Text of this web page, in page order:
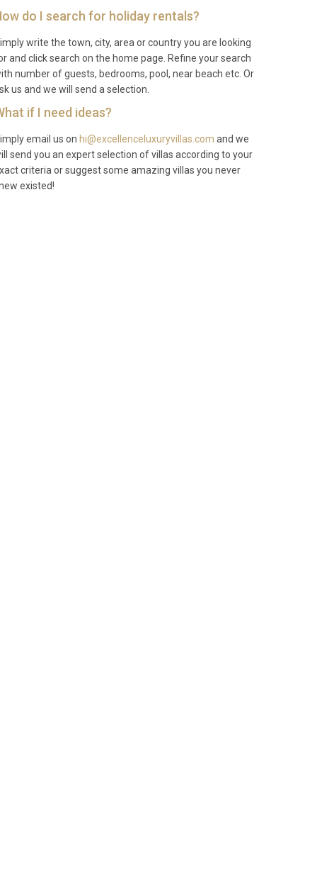
do I search for holiday rentals?
write the town, city, area or country you are looking
and click search on the home page. Refine your search
number of guests, bedrooms, pool, near beach etc. Or
us and we will send a selection.
if I need ideas?
email us on hi@excellenceluxuryvillas.com and we
send you an expert selection of villas according to your
criteria or suggest some amazing villas you never
existed!